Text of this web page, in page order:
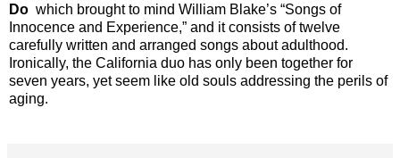
Do which brought to mind William Blake’s “Songs of
Innocence and Experience,” and it consists of twelve
carefully written and arranged songs about adulthood.
Ironically, the California duo has only been together for
seven years, yet seem like old souls addressing the perils of
aging.